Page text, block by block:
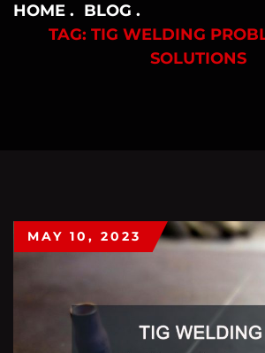
HOME
BLOG
TAG: TIG WELDING
SOLUTIONS
MAY 10, 2023